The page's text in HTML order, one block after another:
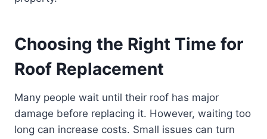
Choosing the Right Time for
Roof Replacement
Many people wait until their roof has major
damage before replacing it. However, waiting too
long can increase costs. Small issues can turn